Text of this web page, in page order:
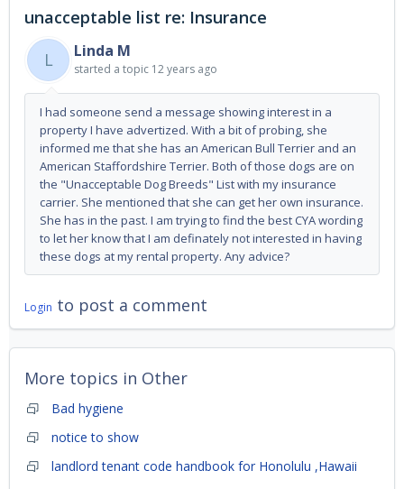
unacceptable list re: Insurance
L
Linda M
started a topic 12 years ago
I had someone send a message showing interest in a
property I have advertized. With a bit of probing, she
informed me that she has an American Bull Terrier and an
American Staffordshire Terrier. Both of those dogs are on
the "Unacceptable Dog Breeds" List with my insurance
carrier. She mentioned that she can get her own insurance.
She has in the past. I am trying to find the best CYA wording
to let her know that I am definately not interested in having
these dogs at my rental property. Any advice?
Login to post a comment
More topics in Other
Bad hygiene
notice to show
landlord tenant code handbook for Honolulu ,Hawaii